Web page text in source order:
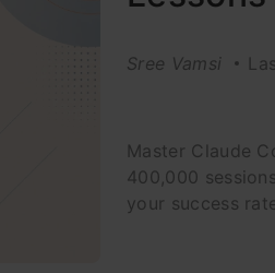
Sree Vamsi
Master Claude
400,000
your success